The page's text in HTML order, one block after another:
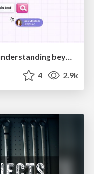
Conquering PDFs: document understanding beyond plain text
4 2.9k